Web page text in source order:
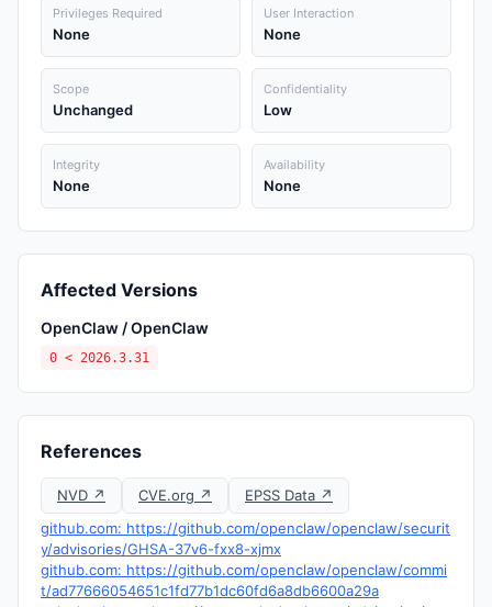
Privileges Required
None
User Interaction
None
Scope
Unchanged
Confidentiality
Low
Integrity
None
Availability
None
Affected Versions
OpenClaw / OpenClaw
0 < 2026.3.31
References
NVD ↗ CVE.org ↗
EPSS Data ↗
github.com: https://github.com/openclaw/openclaw/securit
y/advisories/GHSA-37v6-fxx8-xjmx
github.com: https://github.com/openclaw/openclaw/commi
t/ad77666054651c1fd77b1dc60fd6a8db6600a29a